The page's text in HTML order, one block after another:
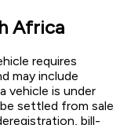
Africa
requires
may include
vehicle is under
settled from sale
bill-